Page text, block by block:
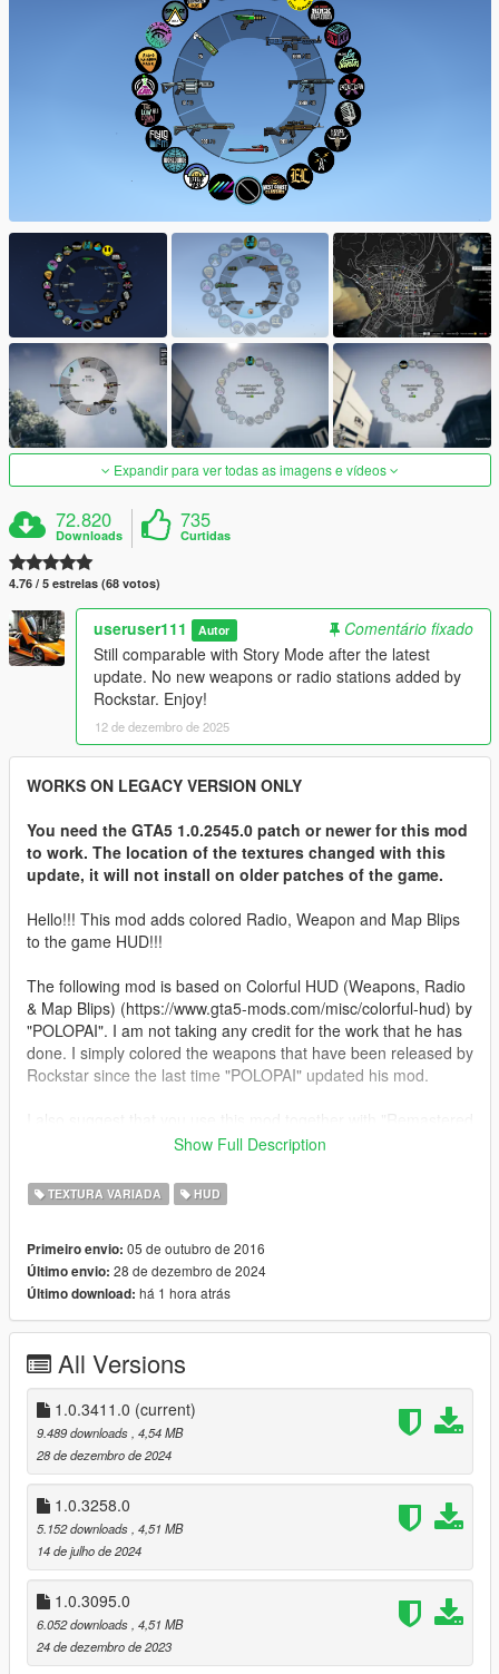
Expandir para ver todas as imagens e vídeos
72.820
Downloads
735
Curtidas
4.76 / 5 estrelas (68 votos)
useruser111 Autor
Comentário fixado
Still comparable with Story Mode after the latest
update. No new weapons or radio stations added by
Rockstar. Enjoy!
12 de dezembro de 2025
WORKS ON LEGACY VERSION ONLY
You need the GTA5 1.0.2545.0 patch or newer for this mod
to work. The location of the textures changed with this
update, it will not install on older patches of the game.
Hello!!! This mod adds colored Radio, Weapon and Map Blips
to the game HUD!!!
The following mod is based on Colorful HUD (Weapons, Radio
& Map Blips) (https://www.gta5-mods.com/misc/colorful-hud) by
"POLOPAI". I am not taking any credit for the work that he has
done. I simply colored the weapons that have been released by
Rockstar since the last time "POLOPAI" updated his mod.
Old Gen Radar" from @Alex106
VERSION:
and onward. Older game versions are no longer comparable
due to changes in texture locations.
v1.0.3411.0 (Agents of Sabotage DLC)
v1.0.3258.0 (Bottom Dollar Bounties DLC)
recolored the Stun Rod
v1.0.3095.0 (The Chop Shop DLC)
recolored the Vom Feuer Battle Rifle and Snowball Launcher
v1.0.2944.0a
Fixed a shift in the weapons-dlc-bb texture that is inside
hud.ytd that resulted in glimpses of other weapons appearing
were they are not supposed to be
v1.0.2944.0 (San Andreas Mercenaries DLC)
recolored the new Vom Feuer Tactical SMG
Show Full Description
TEXTURA VARIADA HUD
Primeiro envio: 05 de outubro de 2016
Último envio: 28 de dezembro de 2024
Último download: há 1 hora atrás
All Versions
1.0.3411.0 (current)
9.489 downloads , 4,54 MB
28 de dezembro de 2024
1.0.3258.0
5.152 downloads , 4,51 MB
14 de julho de 2024
1.0.3095.0
6.052 downloads , 4,51 MB
24 de dezembro de 2023